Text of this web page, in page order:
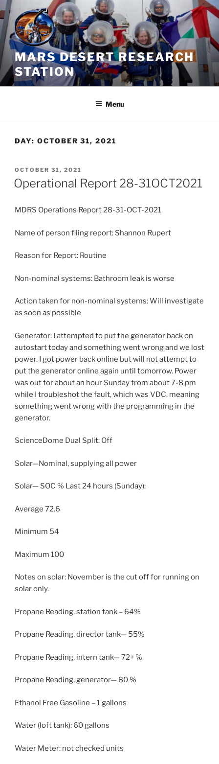
Skip
to
content
MARS DESERT RESEARCH
STATION
Menu
DAY: OCTOBER 31, 2021
POSTED
ON
OCTOBER 31, 2021
Operational Report 28-31OCT2021
MDRS Operations Report 28-31-OCT-2021
Name of person filing report: Shannon Rupert
Reason for Report: Routine
Non-nominal systems: Bathroom leak is worse
Action taken for non-nominal systems: Will investigate
as soon as possible
Generator: I attempted to put the generator back on
autostart today and something went wrong and we lost
power. I got power back online but will not attempt to
put the generator online again until tomorrow. Power
was out for about an hour Sunday from about 7-8 pm
while I troubleshot the fault, which was VDC, meaning
something went wrong with the programming in the
generator.
ScienceDome Dual Split: Off
Solar—Nominal, supplying all power
Solar— SOC % Last 24 hours (Sunday):
Average 72.6
Minimum 54
Maximum 100
Notes on solar: November is the cut off for running on
solar only.
Propane Reading, station tank – 64%
Propane Reading, director tank— 55%
Propane Reading, intern tank— 72+ %
Propane Reading, generator— 80 %
Ethanol Free Gasoline – 1 gallons
Water (loft tank): 60 gallons
Water Meter: not checked units